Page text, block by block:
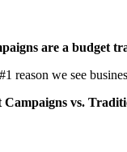
are a budget
reason we see
Campaigns vs.